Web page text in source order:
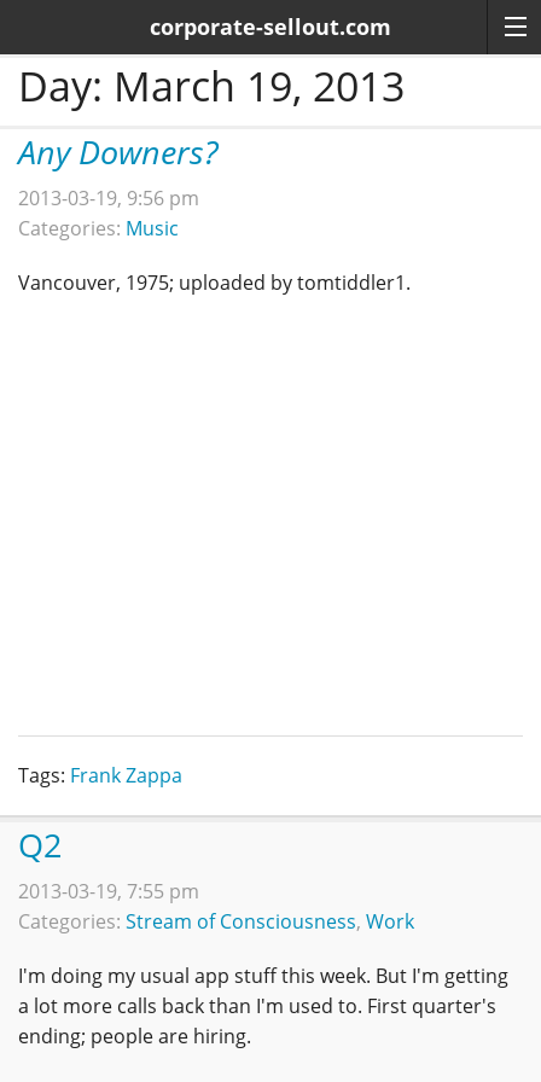
corporate-sellout.com
Day: March 19, 2013
Any Downers?
2013-03-19, 9:56 pm
Categories: Music
Vancouver, 1975; uploaded by tomtiddler1.
Tags: Frank Zappa
Q2
2013-03-19, 7:55 pm
Categories: Stream of Consciousness, Work
I'm doing my usual app stuff this week. But I'm getting
a lot more calls back than I'm used to. First quarter's
ending; people are hiring.